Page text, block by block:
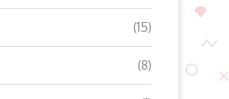
(15)
(8)